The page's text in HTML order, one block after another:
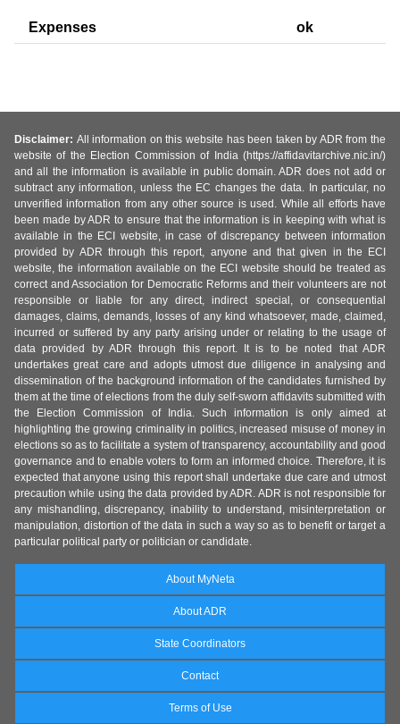
Expenses ok
Disclaimer: All information on this website has been taken by ADR from the
website of the Election Commission of India (https://affidavitarchive.nic.in/)
and all the information is available in public domain. ADR does not add or
subtract any information, unless the EC changes the data. In particular, no
unverified information from any other source is used. While all efforts have
been made by ADR to ensure that the information is in keeping with what is
available in the ECI website, in case of discrepancy between information
provided by ADR through this report, anyone and that given in the ECI
website, the information available on the ECI website should be treated as
correct and Association for Democratic Reforms and their volunteers are not
responsible or liable for any direct, indirect special, or consequential
damages, claims, demands, losses of any kind whatsoever, made, claimed,
incurred or suffered by any party arising under or relating to the usage of
data provided by ADR through this report. It is to be noted that ADR
undertakes great care and adopts utmost due diligence in analysing and
dissemination of the background information of the candidates furnished by
them at the time of elections from the duly self-sworn affidavits submitted with
the Election Commission of India. Such information is only aimed at
highlighting the growing criminality in politics, increased misuse of money in
elections so as to facilitate a system of transparency, accountability and good
governance and to enable voters to form an informed choice. Therefore, it is
expected that anyone using this report shall undertake due care and utmost
precaution while using the data provided by ADR. ADR is not responsible for
any mishandling, discrepancy, inability to understand, misinterpretation or
manipulation, distortion of the data in such a way so as to benefit or target a
particular political party or politician or candidate.
About MyNeta
About ADR
State Coordinators
Contact
Terms of Use